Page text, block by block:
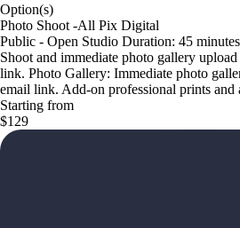
Option(s)
Photo Shoot -All Pix Digital
Public - Open Studio Duration: 45
Shoot and immediate photo gallery
link. Photo Gallery: Immediate photo
email link. Add-on professional prints and
Starting from
$129